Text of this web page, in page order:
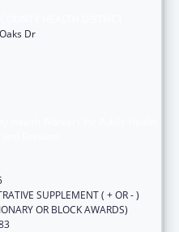
Dr
SUPPLEMENT ( + OR - )
OR BLOCK AWARDS)